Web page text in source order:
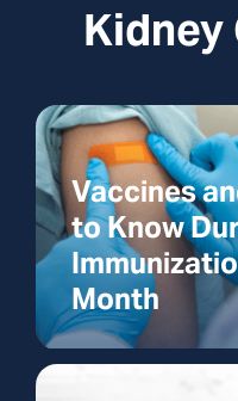
Kidney
Vaccines
to Know
Month